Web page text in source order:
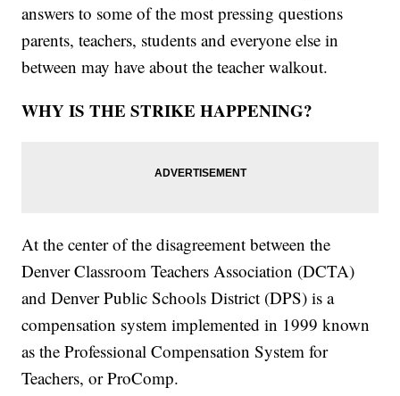
answers to some of the most pressing questions
parents, teachers, students and everyone else in
between may have about the teacher walkout.
WHY IS THE STRIKE HAPPENING?
At the center of the disagreement between the
Denver Classroom Teachers Association (DCTA)
and Denver Public Schools District (DPS) is a
compensation system implemented in 1999 known
as the Professional Compensation System for
Teachers, or ProComp.